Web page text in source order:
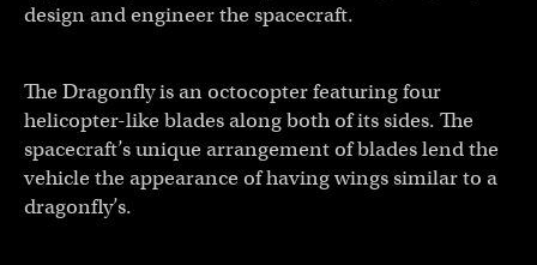
design and engineer the spacecraft.
The Dragonfly is an octocopter featuring four
helicopter-like blades along both of its sides. The
spacecraft’s unique arrangement of blades lend the
vehicle the appearance of having wings similar to a
dragonfly’s.